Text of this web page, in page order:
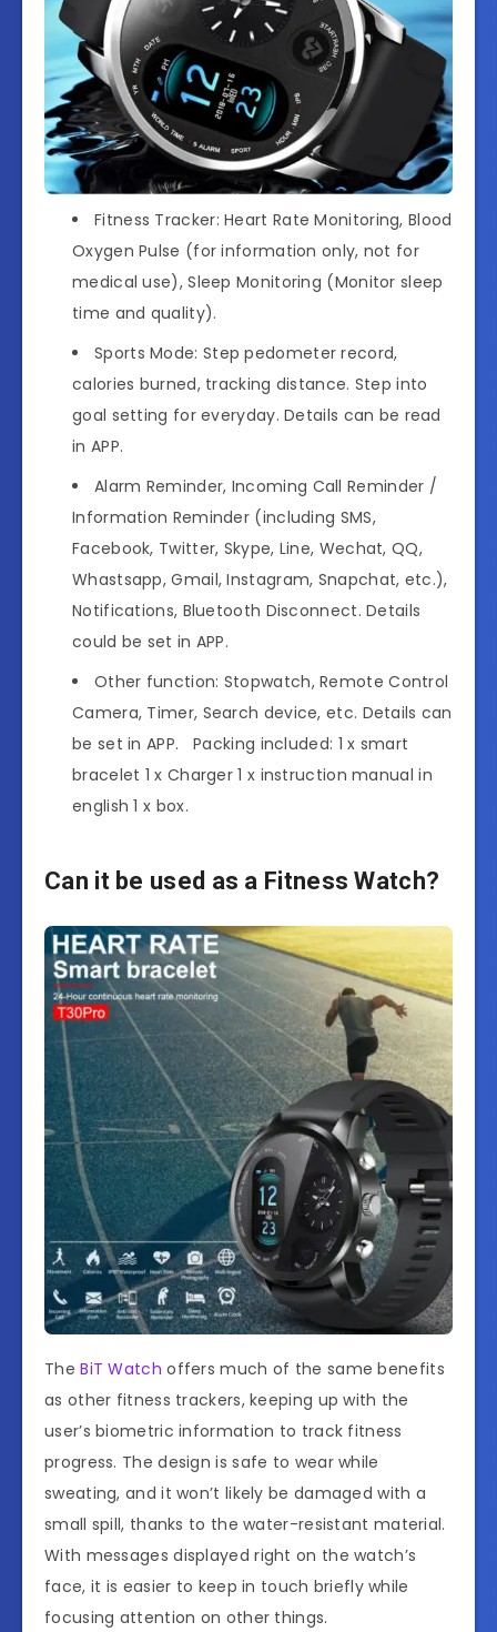
Fitness Tracker: Heart Rate Monitoring, Blood
Oxygen Pulse (for information only, not for
medical use), Sleep Monitoring (Monitor sleep
time and quality).
Sports Mode: Step pedometer record,
calories burned, tracking distance. Step into
goal setting for everyday. Details can be read
in APP.
Alarm Reminder, Incoming Call Reminder /
Information Reminder (including SMS,
Facebook, Twitter, Skype, Line, Wechat, QQ,
Whastsapp, Gmail, Instagram, Snapchat, etc.),
Notifications, Bluetooth Disconnect. Details
could be set in APP.
Other function: Stopwatch, Remote Control
Camera, Timer, Search device, etc. Details can
be set in APP. Packing included: 1 x smart
bracelet 1 x Charger 1 x instruction manual in
english 1 x box.
Can it be used as a Fitness Watch?
TheBiT Watch offers much of the same benefits
as other fitness trackers, keeping up with the
user’s biometric information to track fitness
progress. The design is safe to wear while
sweating, and it won’t likely be damaged with a
small spill, thanks to the water-resistant material.
With messages displayed right on the watch’s
face, it is easier to keep in touch briefly while
focusing attention on other things.